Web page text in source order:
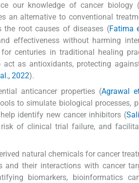
our knowledge of cancer biology
an alternative to conventional
the root causes of diseases (Fatima
effectiveness without harming
centuries in traditional healing
as antioxidants, protecting
2022).
anticancer properties (Agrawal
to simulate biological processes,
identify new cancer inhibitors (
of clinical trial failure, and
natural chemicals for cancer
their interactions with cancer
biomarkers, bioinformatics